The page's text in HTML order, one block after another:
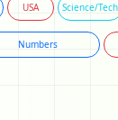
USA Science/Tech
Numbers